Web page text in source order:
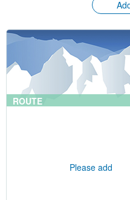
ROUTE
Please add